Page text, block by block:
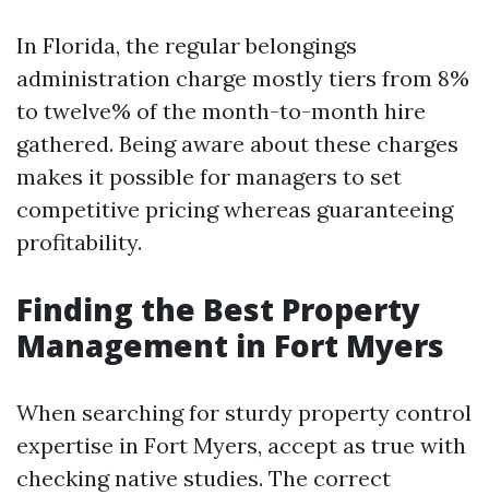
In Florida, the regular belongings
administration charge mostly tiers from 8%
to twelve% of the month-to-month hire
gathered. Being aware about these charges
makes it possible for managers to set
competitive pricing whereas guaranteeing
profitability.
Finding the Best Property
Management in Fort Myers
When searching for sturdy property control
expertise in Fort Myers, accept as true with
checking native studies. The correct